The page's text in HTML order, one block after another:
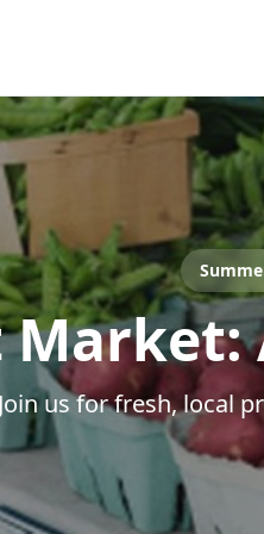
Market:
us for fresh, local